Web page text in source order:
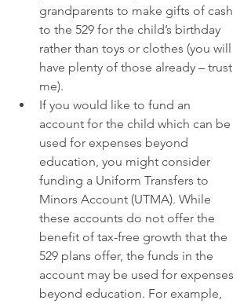
grandparents to make gifts of cash
to the 529 for the child’s birthday
rather than toys or clothes (you will
have plenty of those already – trust
me).
If you would like to fund an
account for the child which can be
used for expenses beyond
education, you might consider
funding a Uniform Transfers to
Minors Account (UTMA). While
these accounts do not offer the
benefit of tax-free growth that the
529 plans offer, the funds in the
account may be used for expenses
beyond education. For example,